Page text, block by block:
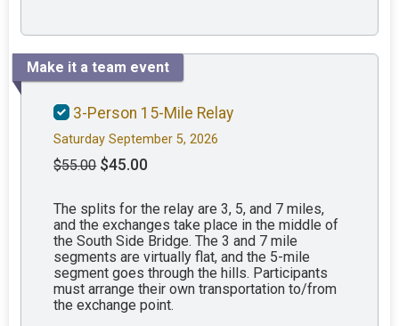
Make it a team event
3-Person 15-Mile Relay
Saturday September 5, 2026
$55.00 $45.00
The splits for the relay are 3, 5, and 7 miles,
and the exchanges take place in the middle of
the South Side Bridge. The 3 and 7 mile
segments are virtually flat, and the 5-mile
segment goes through the hills. Participants
must arrange their own transportation to/from
the exchange point.